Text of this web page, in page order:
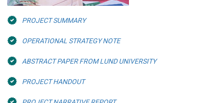
PROJECT SUMMARY
OPERATIONAL STRATEGY NOTE
ABSTRACT PAPER FROM LUND UNIVERSITY
PROJECT HANDOUT